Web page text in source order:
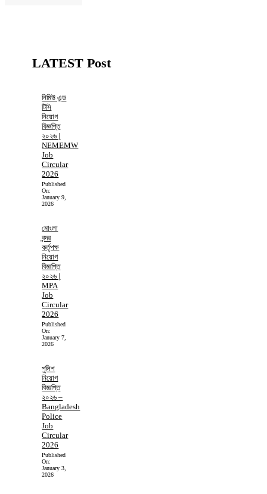
LATEST Post
নিমিউ এন্ড
টিসি
নিয়োগ
বিজ্ঞপ্তি
২০২৬ |
NEMEMW
Job
Circular
2026
Published
On:
January 9,
2026
মোংলা
বন্দর
কর্তৃপক্ষ
নিয়োগ
বিজ্ঞপ্তি
২০২৬ |
MPA
Job
Circular
2026
Published
On:
January 7,
2026
পুলিশ
নিয়োগ
বিজ্ঞপ্তি
২০২৬ –
Bangladesh
Police
Job
Circular
2026
Published
On:
January 3,
2026